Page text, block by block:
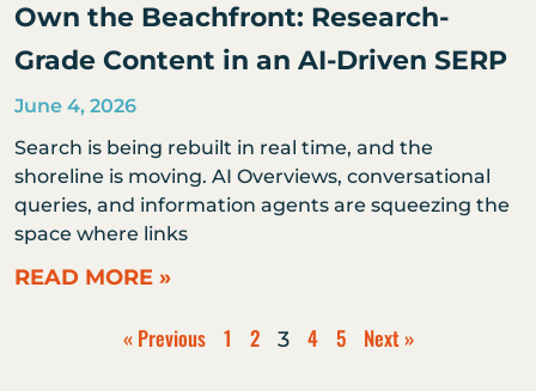
Own the Beachfront: Research-
Grade Content in an AI-Driven SERP
June 4, 2026
Search is being rebuilt in real time, and the
shoreline is moving. AI Overviews, conversational
queries, and information agents are squeezing the
space where links
READ MORE »
« Previous 1 2 3 4 5 Next »